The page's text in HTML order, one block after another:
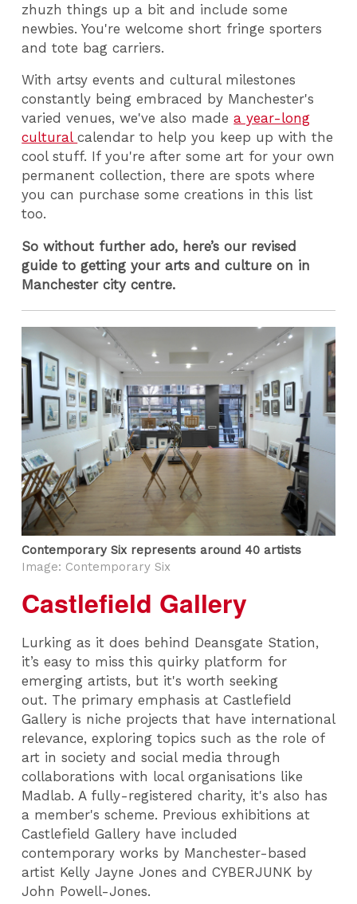
zhuzh things up a bit and include some
newbies. You're welcome short fringe sporters
and tote bag carriers.
With artsy events and cultural milestones
constantly being embraced by Manchester's
varied venues, we've also madea year-long
culturalcalendar to help you keep up with the
cool stuff. If you're after some art for your own
permanent collection, there are spots where
you can purchase some creations in this list
too.
So without further ado, here’s our revised
guide to getting your arts and culture on in
Manchester city centre.
Contemporary Six represents around 40 artists
Image: Contemporary Six
Castlefield Gallery
Lurking as it does behind Deansgate Station,
it’s easy to miss this quirky platform for
emerging artists, but it's worth seeking
out. The primary emphasis at Castlefield
Gallery is niche projects that have international
relevance, exploring topics such as the role of
art in society and social media through
collaborations with local organisations like
Madlab. A fully-registered charity, it's also has
a member's scheme. Previous exhibitions at
Castlefield Gallery have included
contemporary works by Manchester-based
artist Kelly Jayne Jones and CYBERJUNK by
John Powell-Jones.